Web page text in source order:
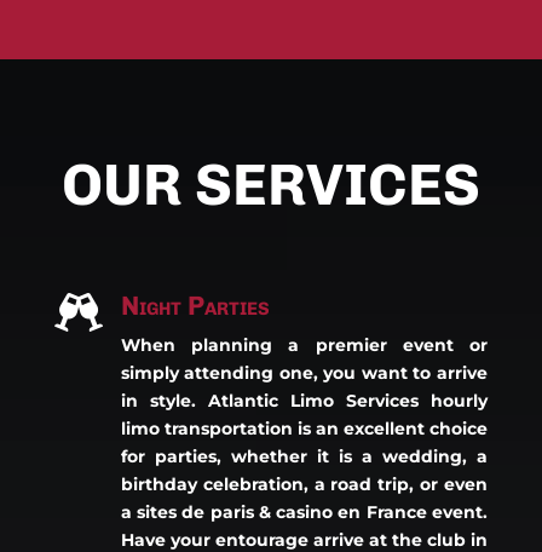
OUR SERVICES
 Night Parties
When planning a premier event or
simply attending one, you want to arrive
in style. Atlantic Limo Services hourly
limo transportation is an excellent choice
for parties, whether it is a wedding, a
birthday celebration, a road trip, or even
asites de paris & casino en France event.
Have your entourage arrive at the club in